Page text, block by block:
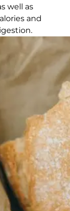
well as
and